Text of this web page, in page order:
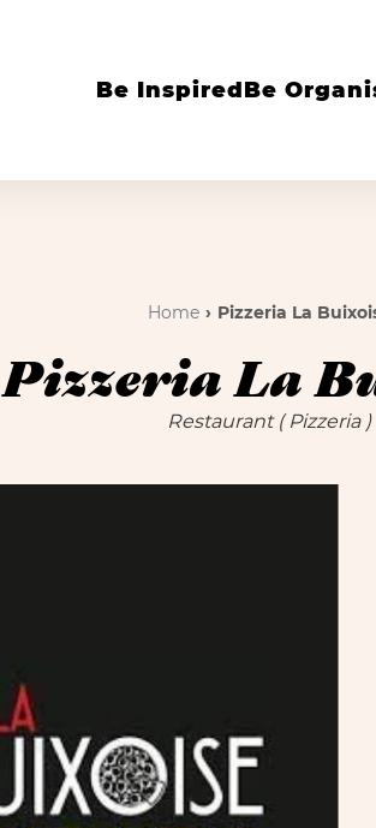
Be InspiredBe
Home Pizzeria La
Pizzeria La
Restaurant ( Pizzeria )